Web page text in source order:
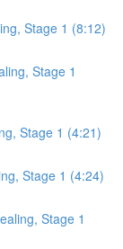
Stage 1 (8:12)
Stage 1
Stage 1 (4:21)
Stage 1 (4:24)
Stage 1